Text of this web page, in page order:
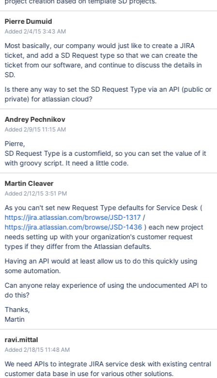
Pierre Dumuid
Added 2/4/15 3:43 AM
Most basically, our company would just like to create a JIRA
ticket, and add a SD Request type so that we can create the
ticket from our software, and continue to discuss the details in
SD.
Is there any way to set the SD Request Type via an API (public or
private) for atlassian cloud?
Andrey Pechnikov
Added 2/9/15 11:15 AM
Pierre,
SD Request Type is a customfield, so you can set the value of it
with groovy script. It need a little code.
Martin Cleaver
Added 2/12/15 3:51 PM
As you can't set new Request Type defaults for Service Desk (
https://jira.atlassian.com/browse/JSD-1317/
https://jira.atlassian.com/browse/JSD-1436 ) each new project
needs setting up with your organization's customer request
types if they differ from the Atlassian defaults.
Having an API would at least allow us to do this quickly using
some automation.
Can anyone relay experience of using the undocumented API to
do this?
Thanks,
Martin
ravi.mittal
Added 2/18/15 11:48 AM
We need APIs to integrate JIRA service desk with existing central
customer data base in use for various other solutions.